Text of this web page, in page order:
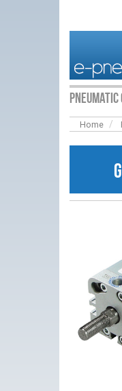
Home